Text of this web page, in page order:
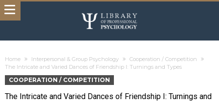
Home Interpersonal & Group Psychology
Cooperation / Competition
The Intricate and Varied Dances of Friendship I: Turnings and Types
COOPERATION / COMPETITION
The Intricate and Varied Dances of Friendship I: Turnings and